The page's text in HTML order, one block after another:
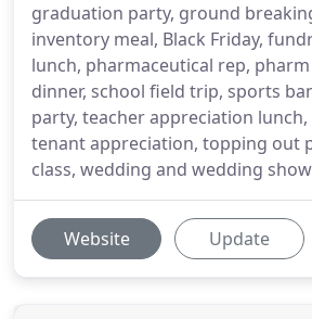
graduation party, ground
inventory meal, Black Friday,
lunch, pharmaceutical rep,
dinner, school field trip, sports
party, teacher appreciation
tenant appreciation, topping out
class, wedding and wedding
Website Update